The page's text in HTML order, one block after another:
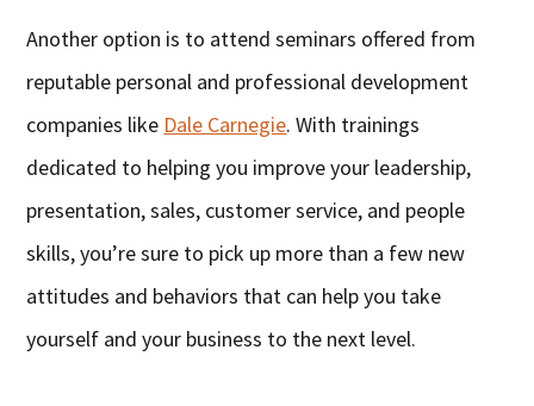
Another option is to attend seminars offered from
reputable personal and professional development
companies like Dale Carnegie. With trainings
dedicated to helping you improve your leadership,
presentation, sales, customer service, and people
skills, you’re sure to pick up more than a few new
attitudes and behaviors that can help you take
yourself and your business to the next level.